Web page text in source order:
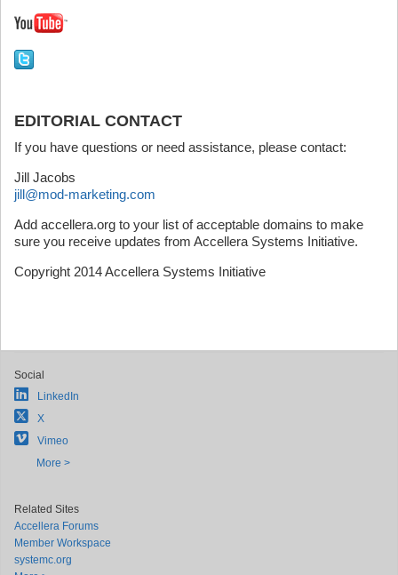
EDITORIAL CONTACT
If you have questions or need assistance, please contact:
Jill Jacobs
jill@mod-marketing.com
Add accellera.org to your list of acceptable domains to make
sure you receive updates from Accellera Systems Initiative.
Copyright 2014 Accellera Systems Initiative
Social
LinkedIn
X
Vimeo
More >
Related Sites
Accellera Forums
Member Workspace
systemc.org